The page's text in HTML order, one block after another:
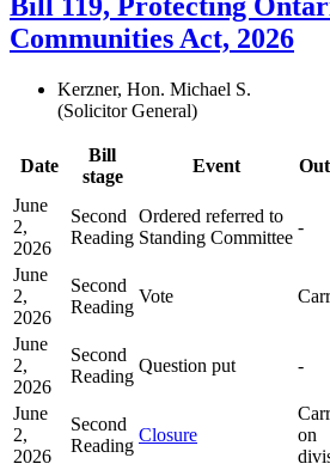
Communities Act, 2026
Kerzner, Hon. Michael S.
(Solicitor General)
Date
Bill
stage
Event
June
2,
2026
Second
Reading
Ordered referred to
Standing Committee
-
June
2,
2026
Second
Reading
Vote
June
2,
2026
Second
Reading
Question put -
June
2,
2026
Second
Reading
Closure
on